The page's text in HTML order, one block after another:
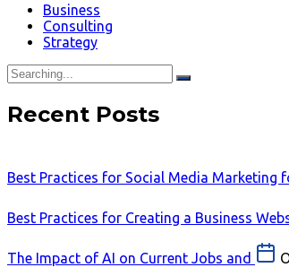
Business
Consulting
Strategy
Recent Posts
Best Practices for Social Media Marketing
Best Practices for Creating a Business
The Impact of AI on Current Jobs and